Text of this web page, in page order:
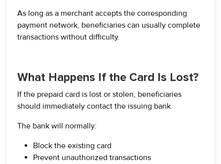
As long as a merchant accepts the corresponding
payment network, beneficiaries can usually complete
transactions without difficulty.
What Happens If the Card Is Lost?
If the prepaid card is lost or stolen, beneficiaries
should immediately contact the issuing bank.
The bank will normally:
Block the existing card
Prevent unauthorized transactions